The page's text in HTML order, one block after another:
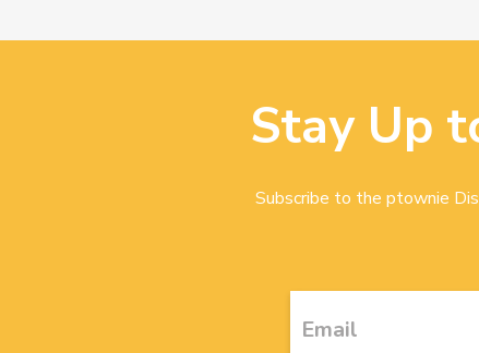
Stay Up
Subscribe to the ptownie